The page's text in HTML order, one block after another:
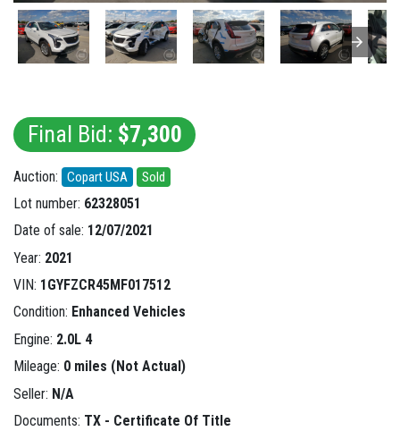
Final Bid: $7,300
Auction: Copart USA Sold
Lot number: 62328051
Date of sale: 12/07/2021
Year: 2021
VIN: 1GYFZCR45MF017512
Condition: Enhanced Vehicles
Engine: 2.0L 4
Mileage: 0 miles (Not Actual)
Seller: N/A
Documents: TX - Certificate Of Title